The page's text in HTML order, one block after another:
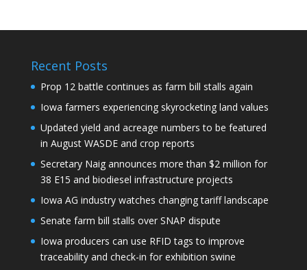
Recent Posts
Prop 12 battle continues as farm bill stalls again
Iowa farmers experiencing skyrocketing land values
Updated yield and acreage numbers to be featured
in August WASDE and crop reports
Secretary Naig announces more than $2 million for
38 E15 and biodiesel infrastructure projects
Iowa AG industry watches changing tariff landscape
Senate farm bill stalls over SNAP dispute
Iowa producers can use RFID tags to improve
traceability and check-in for exhibition swine